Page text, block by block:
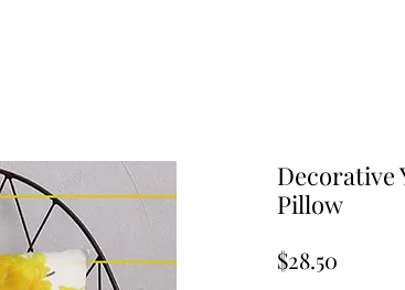
Decorative
Pillow
$28.50